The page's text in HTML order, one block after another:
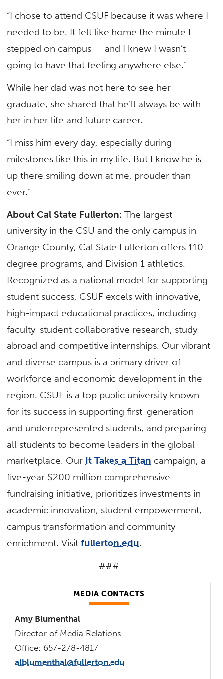
“I chose to attend CSUF because it was where I
needed to be. It felt like home the minute I
stepped on campus — and I knew I wasn’t
going to have that feeling anywhere else.”
While her dad was not here to see her
graduate, she shared that he’ll always be with
her in her life and future career.
“I miss him every day, especially during
milestones like this in my life. But I know he is
up there smiling down at me, prouder than
ever.”
About Cal State Fullerton:The largest
university in the CSU and the only campus in
Orange County, Cal State Fullerton offers 110
degree programs, and Division 1 athletics.
Recognized as a national model for supporting
student success, CSUF excels with innovative,
high-impact educational practices, including
faculty-student collaborative research, study
abroad and competitive internships. Our vibrant
and diverse campus is a primary driver of
workforce and economic development in the
region. CSUF is a top public university known
for its success in supporting first-generation
and underrepresented students, and preparing
all students to become leaders in the global
marketplace. Our It Takes a Titan campaign, a
five-year $200 million comprehensive
fundraising initiative, prioritizes investments in
academic innovation, student empowerment,
campus transformation and community
enrichment. Visitfullerton.edu.
###
MEDIA CONTACTS
Amy Blumenthal
Director of Media Relations
Office: 657-278-4817
alblumenthal@fullerton.edu